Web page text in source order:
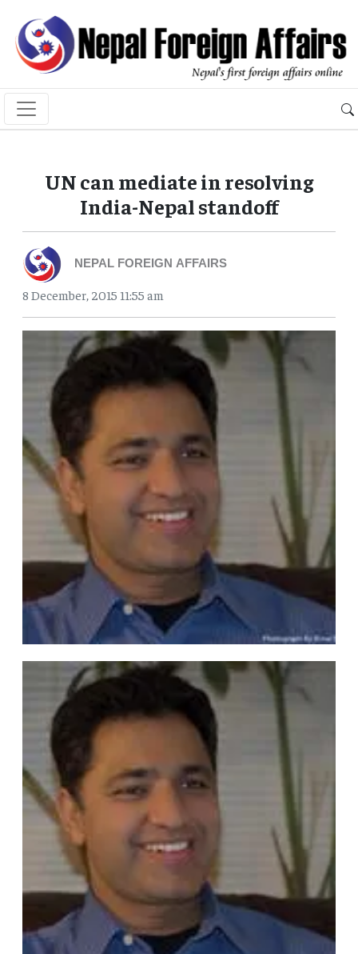
UN can mediate in resolving
India-Nepal standoff
NEPAL FOREIGN AFFAIRS
8 December, 2015 11:55 am